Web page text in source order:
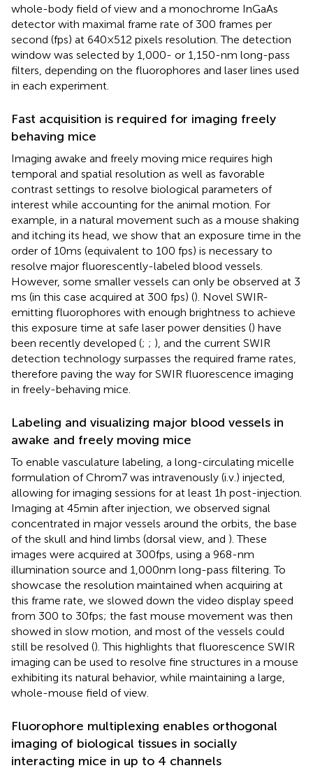
whole-body field of view and a monochrome InGaAs
detector with maximal frame rate of 300 frames per
second (fps) at 640 × 512 pixels resolution. The detection
window was selected by 1,000- or 1,150-nm long-pass
filters, depending on the fluorophores and laser lines used
in each experiment.
Fast acquisition is required for imaging freely
behaving mice
Imaging awake and freely moving mice requires high
temporal and spatial resolution as well as favorable
contrast settings to resolve biological parameters of
interest while accounting for the animal motion. For
example, in a natural movement such as a mouse shaking
and itching its head, we show that an exposure time in the
order of 10 ms (equivalent to 100 fps) is necessary to
resolve major fluorescently-labeled blood vessels.
However, some smaller vessels can only be observed at 3
ms (in this case acquired at 300 fps) (). Novel SWIR-
emitting fluorophores with enough brightness to achieve
this exposure time at safe laser power densities () have
been recently developed (; ; ), and the current SWIR
detection technology surpasses the required frame rates,
therefore paving the way for SWIR fluorescence imaging
in freely-behaving mice.
Labeling and visualizing major blood vessels in
awake and freely moving mice
To enable vasculature labeling, a long-circulating micelle
formulation of Chrom7 was intravenously (i.v.) injected,
allowing for imaging sessions for at least 1 h post-injection.
Imaging at 45 min after injection, we observed signal
concentrated in major vessels around the orbits, the base
of the skull and hind limbs (dorsal view, and ). These
images were acquired at 300 fps, using a 968-nm
illumination source and 1,000 nm long-pass filtering. To
showcase the resolution maintained when acquiring at
this frame rate, we slowed down the video display speed
from 300 to 30 fps; the fast mouse movement was then
showed in slow motion, and most of the vessels could
still be resolved (). This highlights that fluorescence SWIR
imaging can be used to resolve fine structures in a mouse
exhibiting its natural behavior, while maintaining a large,
whole-mouse field of view.
Fluorophore multiplexing enables orthogonal
imaging of biological tissues in socially
interacting mice in up to 4 channels